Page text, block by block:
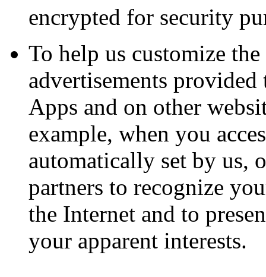
encrypted for security
To help us customize
advertisements
Apps and on other
example, when you
automatically set by us,
partners to recognize
the Internet and to
your apparent interests.